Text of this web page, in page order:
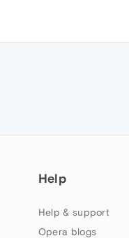
Help
Help & support
Opera blogs